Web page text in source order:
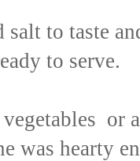
salt to taste
to serve.
or
was hearty